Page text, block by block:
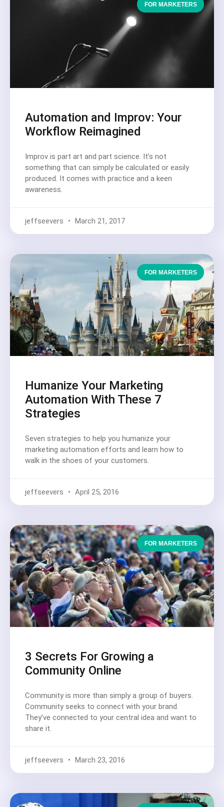
FOR MARKETERS
Automation and Improv: Your
Workflow Reimagined
Improv is part art and part science. It’s not
something that can simply be calculated or easily
produced. It comes with practice and a keen
awareness.
jeffseevers March 21, 2017
FOR MARKETERS
Humanize Your Marketing
Automation With These 7
Strategies
Seven strategies to help you humanize your
marketing automation efforts and learn how to
walk in the shoes of your customers.
jeffseevers April 25, 2016
FOR MARKETERS
3 Secrets For Growing a
Community Online
Community is more than simply a group of buyers.
Community seeks to connect with your brand.
They’ve connected to your central idea and want to
share it.
jeffseevers March 23, 2016